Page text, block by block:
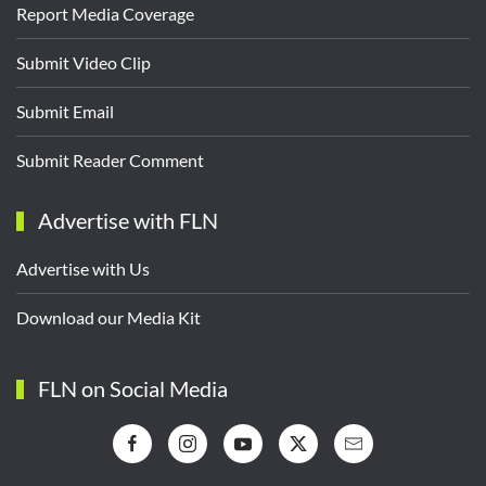
Report Media Coverage
Submit Video Clip
Submit Email
Submit Reader Comment
Advertise with FLN
Advertise with Us
Download our Media Kit
FLN on Social Media